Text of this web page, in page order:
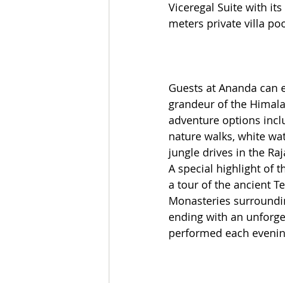
Viceregal Suite with
meters private villa
Guests at Ananda can
grandeur of the
adventure options
nature walks, white
jungle drives in the
A special highlight of
a tour of the ancient
Monasteries
ending with an
performed each